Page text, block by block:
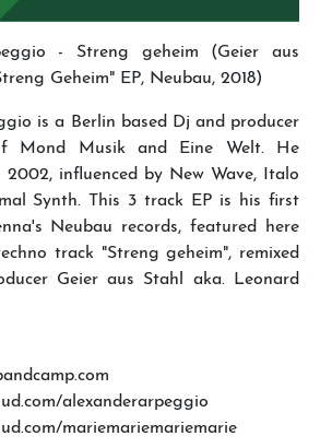
- Streng geheim (Geier aus
Geheim" EP, Neubau, 2018)
is a Berlin based Dj and producer
Mond Musik and Eine Welt. He
influenced by New Wave, Italo
Synth. This 3 track EP is his first
Neubau records, featured here
track "Streng geheim", remixed
Geier aus Stahl aka. Leonard
alexanderarpeggio
mariemariemariemarie